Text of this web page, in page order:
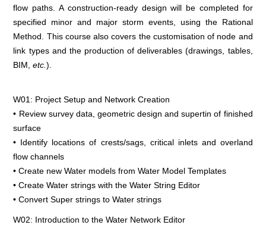
flow paths. A construction-ready design will be completed for
specified minor and major storm events, using the Rational
Method. This course also covers the customisation of node and
link types and the production of deliverables (drawings, tables,
BIM,etc.).
W01: Project Setup and Network Creation
• Review survey data, geometric design and supertin of finished
surface
• Identify locations of crests/sags, critical inlets and overland
flow channels
• Create new Water models from Water Model Templates
• Create Water strings with the Water String Editor
• Convert Super strings to Water strings
W02: Introduction to the Water Network Editor